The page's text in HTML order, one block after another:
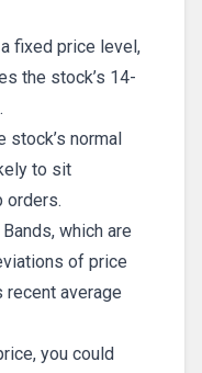
fixed price level,
the stock’s 14-
stock’s normal
to sit
orders.
which are
of price
recent average
you could